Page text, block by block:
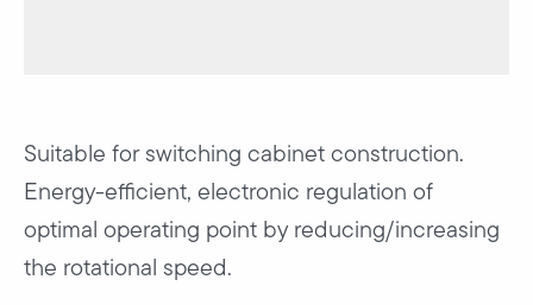
Suitable for switching cabinet construction.
Energy-efficient, electronic regulation of
optimal operating point by reducing/increasing
the rotational speed.